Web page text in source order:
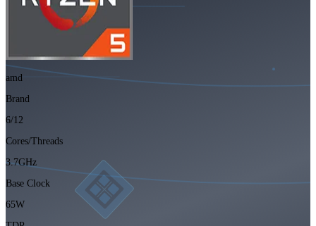
amd
Brand
6/12
Cores/Threads
3.7GHz
Base Clock
65W